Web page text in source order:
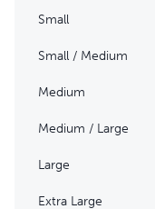
Small
Small / Medium
Medium
Medium / Large
Large
Extra Large